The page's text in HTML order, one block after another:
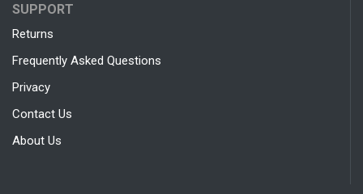
SUPPORT
Returns
Frequently Asked Questions
Privacy
Contact Us
About Us